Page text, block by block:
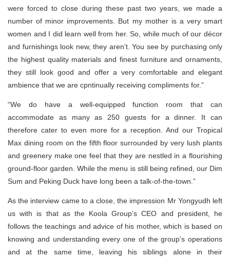
were forced to close during these past two years, we made a
number of minor improvements. But my mother is a very smart
women and I did learn well from her. So, while much of our décor
and furnishings look new, they aren’t. You see by purchasing only
the highest quality materials and finest furniture and ornaments,
they still look good and offer a very comfortable and elegant
ambience that we are cpntinually receiving compliments for.”
“We do have a well-equipped function room that can
accommodate as many as 250 guests for a dinner. It can
therefore cater to even more for a reception. And our Tropical
Max dining room on the fifth floor surrounded by very lush plants
and greenery make one feel that they are nestled in a flourishing
ground-floor garden. While the menu is still being refined, our Dim
Sum and Peking Duck have long been a talk-of-the-town.”
As the interview came to a close, the impression Mr Yongyudh left
us with is that as the Koola Group’s CEO and president, he
follows the teachings and advice of his mother, which is based on
knowing and understanding every one of the group’s operations
and at the same time, leaving his siblings alone in their